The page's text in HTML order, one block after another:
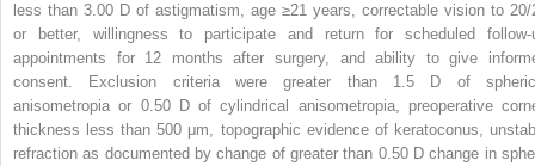
less than 3.00 D of astigmatism, age ≥21 years, correctable vision to 20/
or better, willingness to participate and return for scheduled follow-
appointments for 12 months after surgery, and ability to give
consent. Exclusion criteria were greater than 1.5 D of
anisometropia or 0.50 D of cylindrical anisometropia, preoperative
thickness less than 500 μm, topographic evidence of keratoconus,
refraction as documented by change of greater than 0.50 D change in